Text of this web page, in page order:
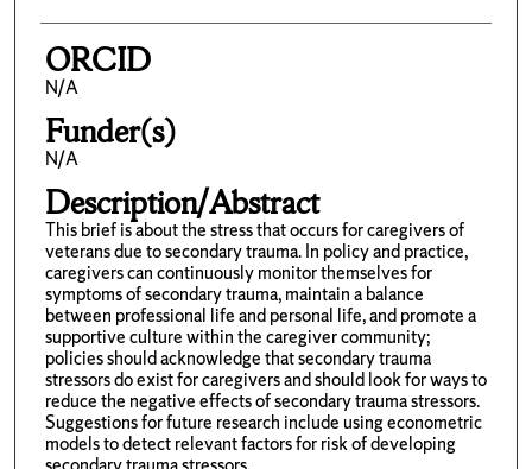
ORCID
N/A
Funder(s)
N/A
Description/Abstract
This brief is about the stress that occurs for caregivers of
veterans due to secondary trauma. In policy and practice,
caregivers can continuously monitor themselves for
symptoms of secondary trauma, maintain a balance
between professional life and personal life, and promote a
supportive culture within the caregiver community;
policies should acknowledge that secondary trauma
stressors do exist for caregivers and should look for ways to
reduce the negative effects of secondary trauma stressors.
Suggestions for future research include using econometric
models to detect relevant factors for risk of developing